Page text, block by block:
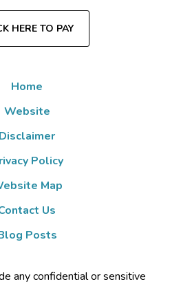
HERE TO PAY
Home
Website
Disclaimer
Policy
Map
Us
Posts
any confidential or sensitive